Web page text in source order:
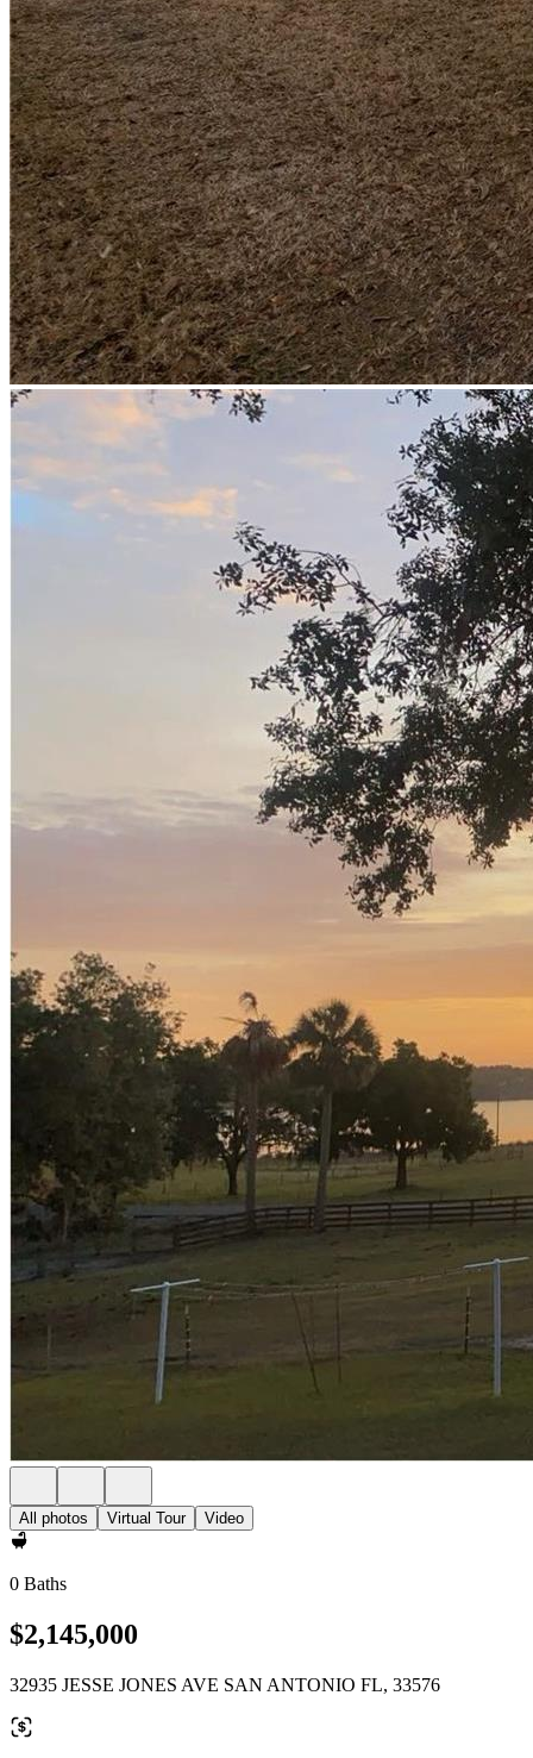
All photos Virtual Tour Video
0 Baths
$2,145,000
32935 JESSE JONES AVE SAN ANTONIO FL, 33576